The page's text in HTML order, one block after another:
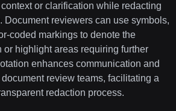
or clarification while redacting
Document reviewers can use symbols,
coded markings to denote the
or highlight areas requiring further
enhances communication and
review teams, facilitating a
redaction process.